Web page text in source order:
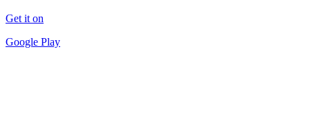
Get it on
Google Play